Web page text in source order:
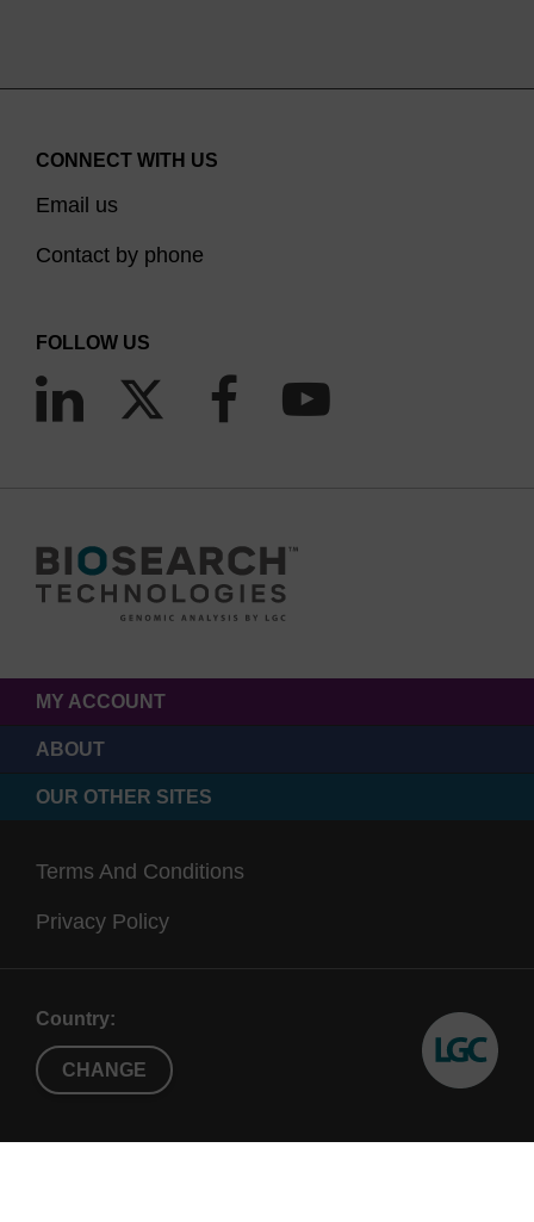
CONNECT WITH US
Email us
Contact by phone
FOLLOW US
MY ACCOUNT
ABOUT
OUR OTHER SITES
Terms And Conditions
Privacy Policy
Country:
CHANGE